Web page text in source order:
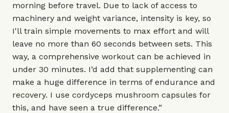
morning before travel. Due to lack of access to
machinery and weight variance, intensity is key, so
I'll train simple movements to max effort and will
leave no more than 60 seconds between sets. This
way, a comprehensive workout can be achieved in
under 30 minutes. I’d add that supplementing can
make a huge difference in terms of endurance and
recovery. I use cordyceps mushroom capsules for
this, and have seen a true difference.”